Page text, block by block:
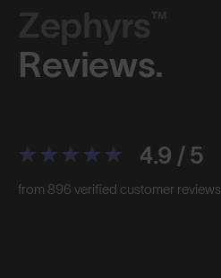
Zephyrs™
Reviews.
4.9 / 5
from 896 verified customer reviews